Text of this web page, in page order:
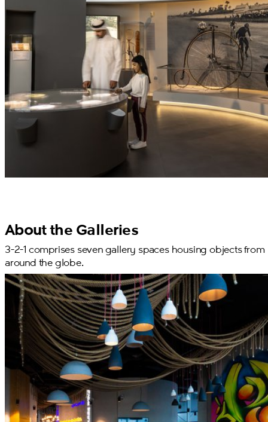
About the Galleries
3-2-1 comprises seven gallery spaces housing objects from
around the globe.